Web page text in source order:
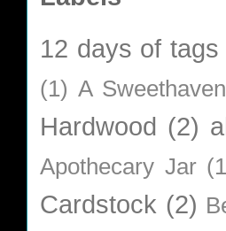
12 days of tags
(1) A
Hardwood (2)
Apothecary Jar
Cardstock (2)